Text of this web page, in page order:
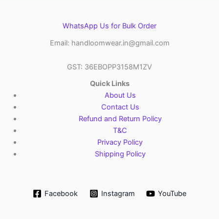
WhatsApp Us for Bulk Order
Email: handloomwear.in@gmail.com
GST: 36EBOPP3158M1ZV
Quick Links
About Us
Contact Us
Refund and Return Policy
T&C
Privacy Policy
Shipping Policy
Facebook Instagram YouTube